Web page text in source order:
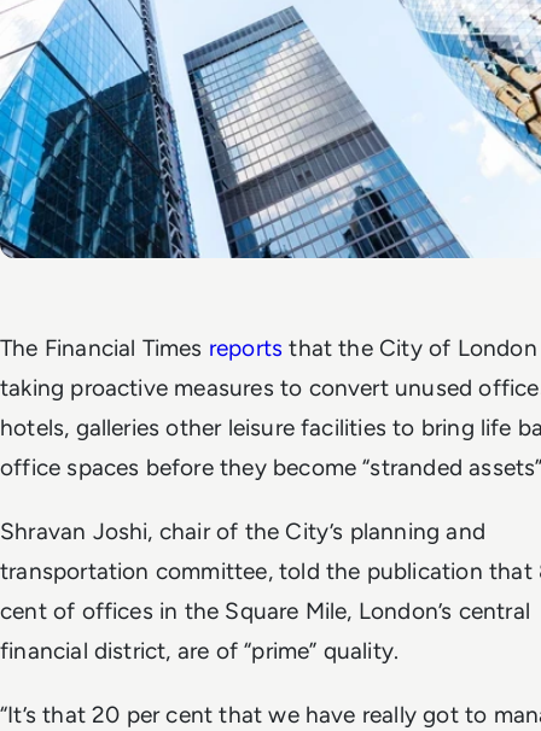
The Financial Times reports that the City of London
taking proactive measures to convert unused
hotels, galleries other leisure facilities to bring life
office spaces before they become “stranded
Shravan Joshi, chair of the City’s planning and
transportation committee, told the publication that
cent of offices in the Square Mile, London’s central
financial district, are of “prime” quality.
“It’s that 20 per cent that we have really got to